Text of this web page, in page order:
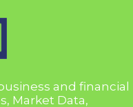
and financial
Market Data,